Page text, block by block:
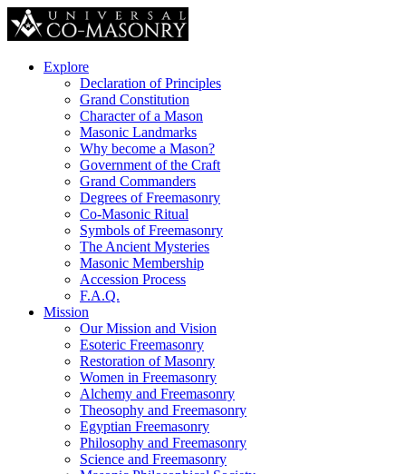
Explore
Declaration of Principles
Grand Constitution
Character of a Mason
Masonic Landmarks
Why become a Mason?
Government of the Craft
Grand Commanders
Degrees of Freemasonry
Co-Masonic Ritual
Symbols of Freemasonry
The Ancient Mysteries
Masonic Membership
Accession Process
F.A.Q.
Mission
Our Mission and Vision
Esoteric Freemasonry
Restoration of Masonry
Women in Freemasonry
Alchemy and Freemasonry
Theosophy and Freemasonry
Egyptian Freemasonry
Philosophy and Freemasonry
Science and Freemasonry